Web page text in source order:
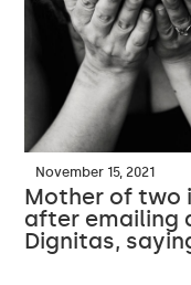
November 15, 2021
Mother of two
after emailing
Dignitas,